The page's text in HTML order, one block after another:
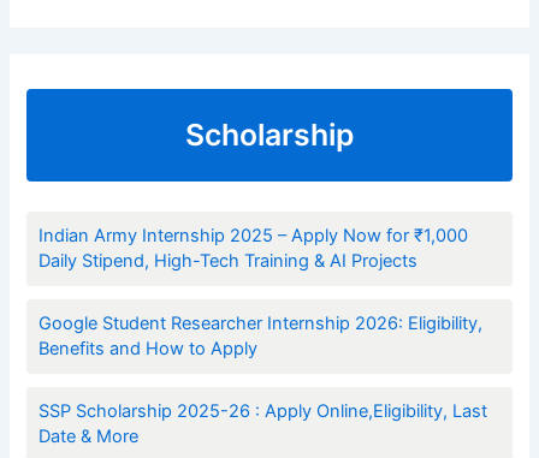
Scholarship
Indian Army Internship 2025 – Apply Now for ₹1,000
Daily Stipend, High-Tech Training & AI Projects
Google Student Researcher Internship 2026: Eligibility,
Benefits and How to Apply
SSP Scholarship 2025-26 : Apply Online,Eligibility, Last
Date & More